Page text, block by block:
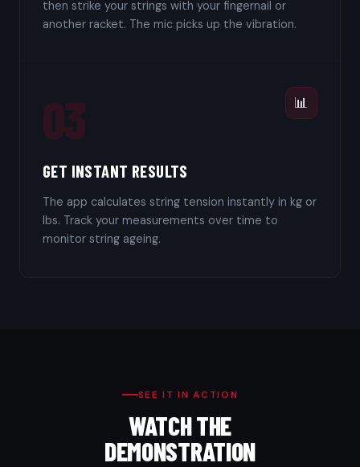
then strike your strings with your fingernail or
another racket. The mic picks up the vibration.
📊
03
GET INSTANT RESULTS
The app calculates string tension instantly in kg or
lbs. Track your measurements over time to
monitor string ageing.
SEE IT IN ACTION
WATCH THE
DEMONSTRATION